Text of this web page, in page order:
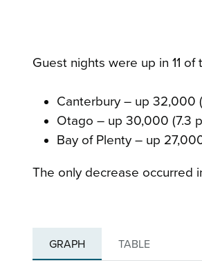
Guest nights were up in 11
Canterbury – up 32,000
Otago – up 30,000 (7.3
Bay of Plenty – up
The only decrease occurred
GRAPH TABLE